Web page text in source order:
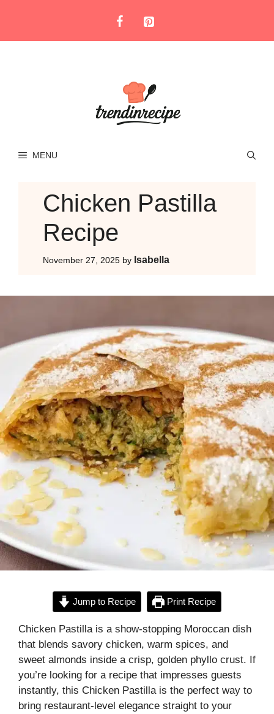
MENU
Chicken Pastilla
Recipe
November 27, 2025 by Isabella
Jump to Recipe Print Recipe
Chicken Pastilla is a show-stopping Moroccan dish
that blends savory chicken, warm spices, and
sweet almonds inside a crisp, golden phyllo crust. If
you’re looking for a recipe that impresses guests
instantly, this Chicken Pastilla is the perfect way to
bring restaurant-level elegance straight to your